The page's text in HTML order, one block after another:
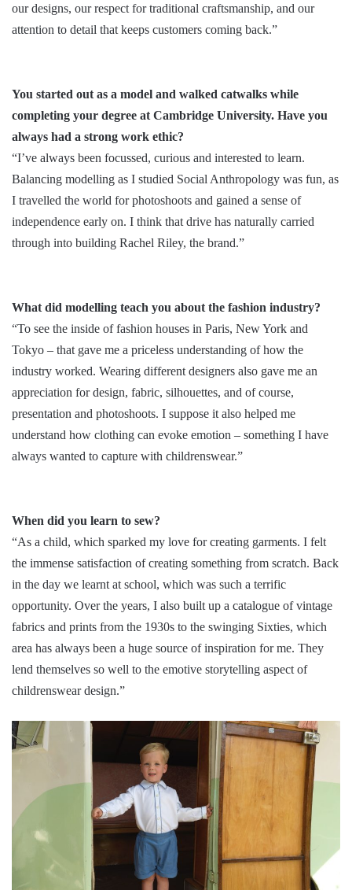
our designs, our respect for traditional craftsmanship, and our
attention to detail that keeps customers coming back.”
You started out as a model and walked catwalks while
completing your degree at Cambridge University. Have you
always had a strong work ethic?
“I’ve always been focussed, curious and interested to learn.
Balancing modelling as I studied Social Anthropology was fun, as
I travelled the world for photoshoots and gained a sense of
independence early on. I think that drive has naturally carried
through into building Rachel Riley, the brand.”
What did modelling teach you about the fashion industry?
“To see the inside of fashion houses in Paris, New York and
Tokyo – that gave me a priceless understanding of how the
industry worked. Wearing different designers also gave me an
appreciation for design, fabric, silhouettes, and of course,
presentation and photoshoots. I suppose it also helped me
understand how clothing can evoke emotion – something I have
always wanted to capture with childrenswear.”
When did you learn to sew?
“As a child, which sparked my love for creating garments. I felt
the immense satisfaction of creating something from scratch. Back
in the day we learnt at school, which was such a terrific
opportunity. Over the years, I also built up a catalogue of vintage
fabrics and prints from the 1930s to the swinging Sixties, which
area has always been a huge source of inspiration for me. They
lend themselves so well to the emotive storytelling aspect of
childrenswear design.”